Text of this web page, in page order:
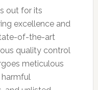
out for its
excellence and
of-the-art
quality control
meticulous